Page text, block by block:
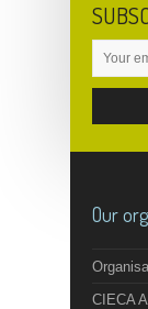
Our
CIECA